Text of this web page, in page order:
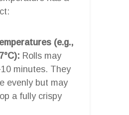
(e.g.,
Rolls may
minutes. They
evenly but may
a fully crispy